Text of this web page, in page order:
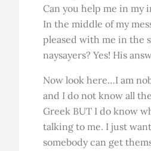
Can you help me in my
In the middle of my
pleased with me in the
naysayers? Yes! His
Now look here…I am
and I do not know all
Greek BUT I do know
talking to me. I just
somebody can get